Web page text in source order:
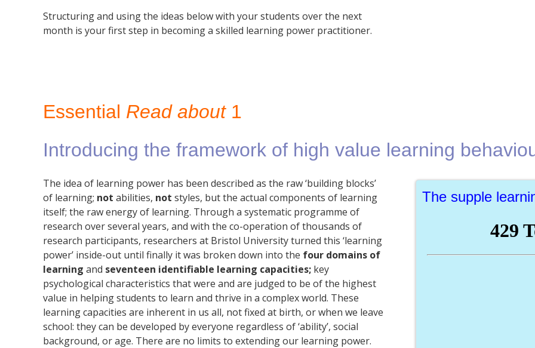
Structuring and using the ideas below with your students over the next
month is your first step in becoming a skilled learning power practitioner.
Essential Read about 1
Introducing the framework of high value learning
The idea of learning power has been described as the raw ‘building blocks’
of learning; not abilities, not styles, but the actual components of learning
itself; the raw energy of learning. Through a systematic programme of
research over several years, and with the co-operation of thousands of
research participants, researchers at Bristol University turned this ‘learning
power’ inside-out until finally it was broken down into the four domains of
learning and seventeen identifiable learning capacities; key
psychological characteristics that were and are judged to be of the highest
value in helping students to learn and thrive in a complex world. These
learning capacities are inherent in us all, not fixed at birth, or when we leave
school: they can be developed by everyone regardless of ‘ability’, social
background, or age. There are no limits to extending our learning power.
The supple